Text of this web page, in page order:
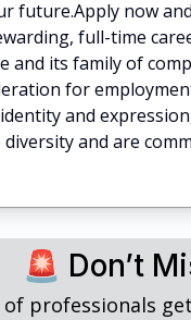
future.Apply now
full-time
and its family of
for
and
and are
🚨 Don’t
of professionals